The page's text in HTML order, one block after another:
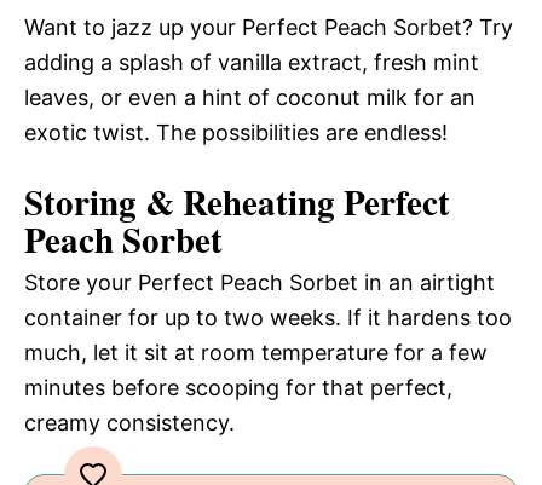
Want to jazz up your Perfect Peach Sorbet? Try
adding a splash of vanilla extract, fresh mint
leaves, or even a hint of coconut milk for an
exotic twist. The possibilities are endless!
Storing & Reheating Perfect
Peach Sorbet
Store your Perfect Peach Sorbet in an airtight
container for up to two weeks. If it hardens too
much, let it sit at room temperature for a few
minutes before scooping for that perfect,
creamy consistency.